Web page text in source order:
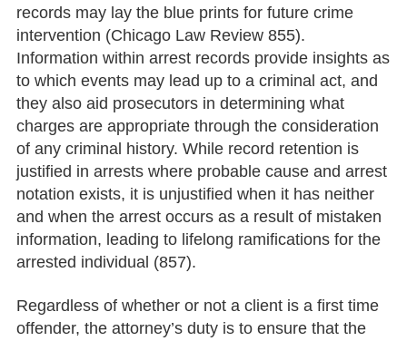
records may lay the blue prints for future crime
intervention (Chicago Law Review 855).
Information within arrest records provide insights as
to which events may lead up to a criminal act, and
they also aid prosecutors in determining what
charges are appropriate through the consideration
of any criminal history. While record retention is
justified in arrests where probable cause and arrest
notation exists, it is unjustified when it has neither
and when the arrest occurs as a result of mistaken
information, leading to lifelong ramifications for the
arrested individual (857).
Regardless of whether or not a client is a first time
offender, the attorney’s duty is to ensure that the